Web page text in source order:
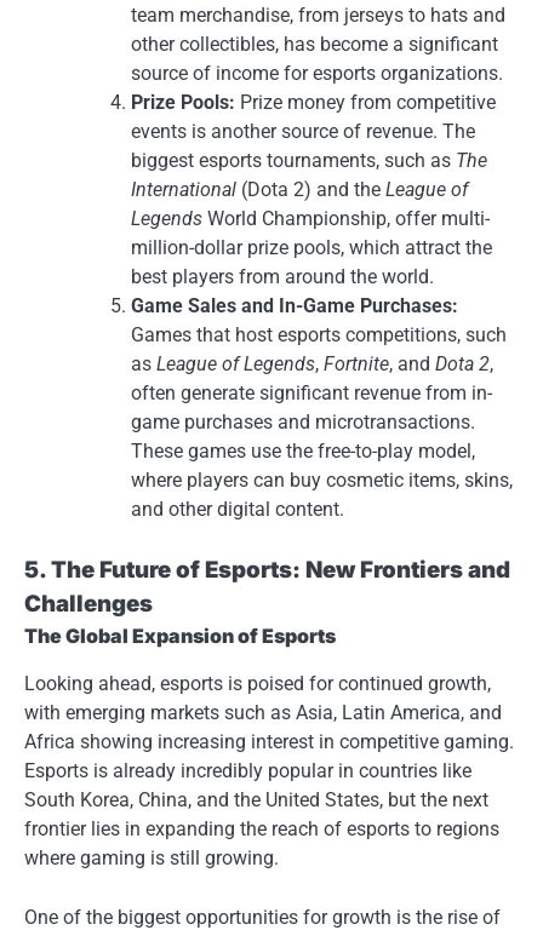
team merchandise, from jerseys to hats and
other collectibles, has become a significant
source of income for esports organizations.
Prize Pools: Prize money from competitive
events is another source of revenue. The
biggest esports tournaments, such as The
International (Dota 2) and the League of
Legends World Championship, offer multi-
million-dollar prize pools, which attract the
best players from around the world.
Game Sales and In-Game Purchases:
Games that host esports competitions, such
as League of Legends, Fortnite, and Dota 2,
often generate significant revenue from in-
game purchases and microtransactions.
These games use the free-to-play model,
where players can buy cosmetic items, skins,
and other digital content.
5. The Future of Esports: New Frontiers and
Challenges
The Global Expansion of Esports
Looking ahead, esports is poised for continued growth,
with emerging markets such as Asia, Latin America, and
Africa showing increasing interest in competitive gaming.
Esports is already incredibly popular in countries like
South Korea, China, and the United States, but the next
frontier lies in expanding the reach of esports to regions
where gaming is still growing.
One of the biggest opportunities for growth is the rise of